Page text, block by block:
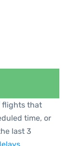
flights that
time, or
last 3